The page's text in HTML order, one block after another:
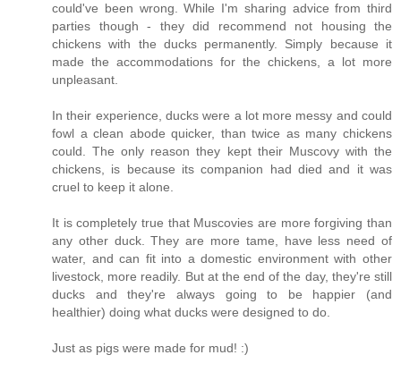
could've been wrong. While I'm sharing advice from third
parties though - they did recommend not housing the
chickens with the ducks permanently. Simply because it
made the accommodations for the chickens, a lot more
unpleasant.
In their experience, ducks were a lot more messy and could
fowl a clean abode quicker, than twice as many chickens
could. The only reason they kept their Muscovy with the
chickens, is because its companion had died and it was
cruel to keep it alone.
It is completely true that Muscovies are more forgiving than
any other duck. They are more tame, have less need of
water, and can fit into a domestic environment with other
livestock, more readily. But at the end of the day, they're still
ducks and they're always going to be happier (and
healthier) doing what ducks were designed to do.
Just as pigs were made for mud! :)